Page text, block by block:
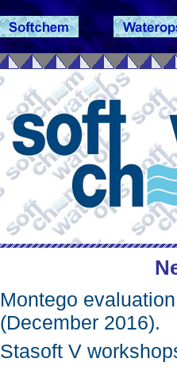
Montego
(December 2016).
Stasoft V